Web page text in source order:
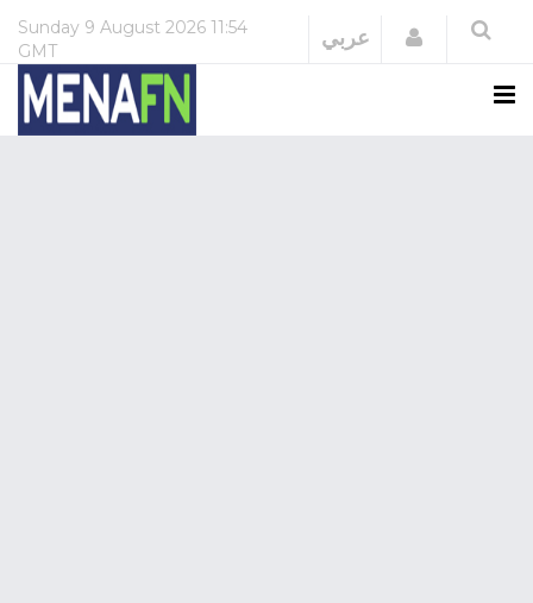
Sunday 9 August 2026 11:54
GMT
عربي Login